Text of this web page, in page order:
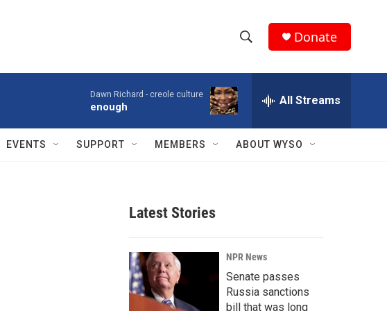
h
w
r
c
h
e
a
r
c
h
Q
Donate
Dawn Richard - creole culture
enough All Streams
EVENTS SUPPORT MEMBERS ABOUT WYSO
Latest Stories
NPR News
Senate passes
Russia sanctions
bill that was long